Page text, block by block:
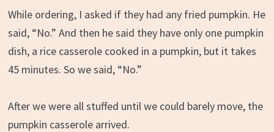
While ordering, I asked if they had any fried pumpkin. He
said, “No.” And then he said they have only one pumpkin
dish, a rice casserole cooked in a pumpkin, but it takes
45 minutes. So we said, “No.”
After we were all stuffed until we could barely move, the
pumpkin casserole arrived.